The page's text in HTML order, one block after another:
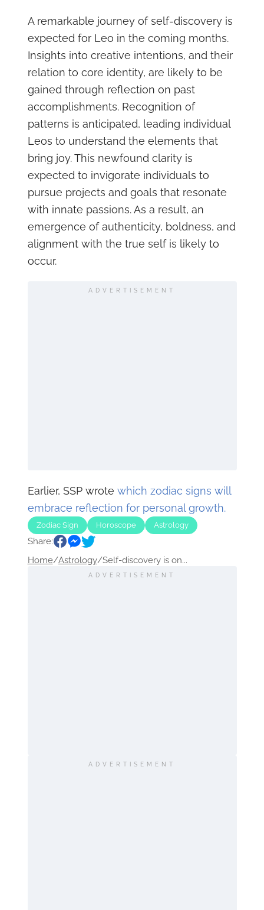
A remarkable journey of self-discovery is
expected for Leo in the coming months.
Insights into creative intentions, and their
relation to core identity, are likely to be
gained through reflection on past
accomplishments. Recognition of
patterns is anticipated, leading individual
Leos to understand the elements that
bring joy. This newfound clarity is
expected to invigorate individuals to
pursue projects and goals that resonate
with innate passions. As a result, an
emergence of authenticity, boldness, and
alignment with the true self is likely to
occur.
ADVERTISEMENT
Earlier, SSP wrote which zodiac signs will
embrace reflection for personal growth.
Zodiac Sign Horoscope Astrology
Share:
Home/Astrology/Self-discovery is on...
ADVERTISEMENT
ADVERTISEMENT